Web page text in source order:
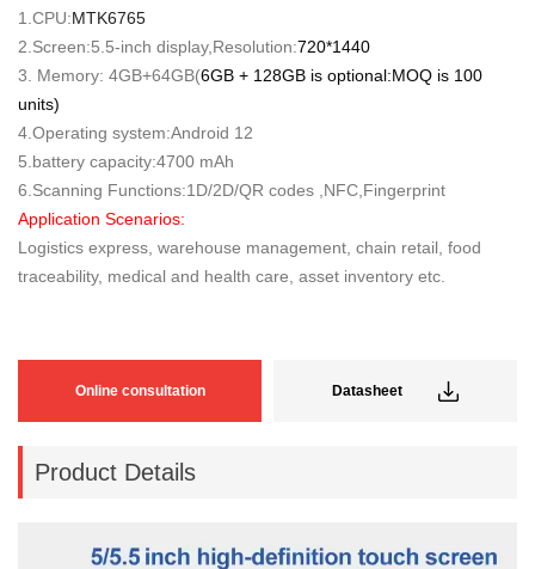
1.CPU:MTK6765
2.Screen:5.5-inch display,Resolution:720*1440
3. Memory: 4GB+64GB(6GB + 128GB is optional:MOQ is 100
units)
4.Operating system:Android 12
5.battery capacity:4700 mAh
6.Scanning Functions:1D/2D/QR codes ,NFC,Fingerprint
Application Scenarios:
Logistics express, warehouse management, chain retail, food
traceability, medical and health care, asset inventory etc.
Online consultation Datasheet
Product Details